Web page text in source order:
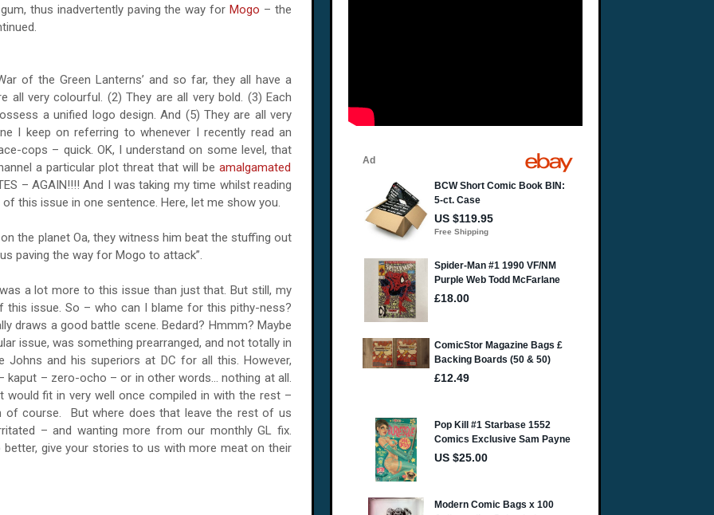
thus inadvertently paving the way for Mogo – the
of the Green Lanterns’ and so far, they all have a
all very colourful. (2) They are all very bold. (3) Each
a unified logo design. And (5) They are all very
I keep on referring to whenever I recently read an
cops – quick. OK, I understand on some level, that
a particular plot threat that will be amalgamated
– AGAIN!!!! And I was taking my time whilst reading
this issue in one sentence. Here, let me show you.
on the planet Oa, they witness him beat the stuffing out
paving the way for Mogo to attack”.
a lot more to this issue than just that. But still, my
this issue. So – who can I blame for this pithy-ness?
draws a good battle scene. Bedard? Hmmm? Maybe
issue, was something prearranged, and not totally in
Johns and his superiors at DC for all this. However,
kaput – zero-ocho – or in other words... nothing at all.
fit in very well once compiled in with the rest –
of course. But where does that leave the rest of us
– and wanting more from our monthly GL fix.
give your stories to us with more meat on their